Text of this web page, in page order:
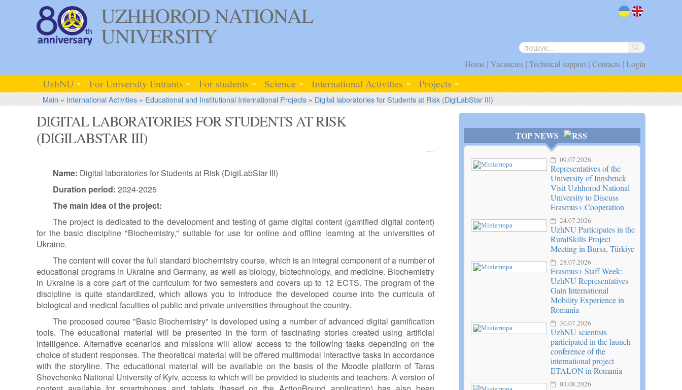
UZHHOROD NATIONAL
UNIVERSITY
Home | Vacancies | Technical support | Contacts | Login
UzhNU For University Entrants For students Science International Activities Projects
Main » International Activities» Educational and Institutional International Projects» Digital laboratories for Students at Risk (DigiLabStar III)
DIGITAL LABORATORIES FOR STUDENTS AT RISK
(DIGILABSTAR III)
Name: Digital laboratories for Students at Risk (DigiLabStar III)
Duration period: 2024-2025
The main idea of the project:
The project is dedicated to the development and testing of game digital content (gamified digital content)
for the basic discipline "Biochemistry," suitable for use for online and offline learning at the universities of
Ukraine.
The content will cover the full standard biochemistry course, which is an integral component of a number of
educational programs in Ukraine and Germany, as well as biology, biotechnology, and medicine. Biochemistry
in Ukraine is a core part of the curriculum for two semesters and covers up to 12 ECTS. The program of the
discipline is quite standardized, which allows you to introduce the developed course into the curricula of
biological and medical faculties of public and private universities throughout the country.
The proposed course "Basic Biochemistry" is developed using a number of advanced digital gamification
tools. The educational material will be presented in the form of fascinating stories created using artificial
intelligence. Alternative scenarios and missions will allow access to the following tasks depending on the
choice of student responses. The theoretical material will be offered multimodal interactive tasks in accordance
with the storyline. The educational material will be available on the basis of the Moodle platform of Taras
Shevchenko National University of Kyiv, access to which will be provided to students and teachers. A version of
TOP NEWS
09.07.2026
Representatives of the
University of Innsbruck
Visit Uzhhorod National
University to Discuss
Erasmus+ Cooperation
24.07.2026
UzhNU Participates in the
RuralSkills Project
Meeting in Bursa, Türkiye
28.07.2026
Erasmus+ Staff Week:
UzhNU Representatives
Gain International
Mobility Experience in
Romania
30.07.2026
UzhNU scientists
participated in the launch
conference of the
international project
ETALON in Romania
03.08.2026